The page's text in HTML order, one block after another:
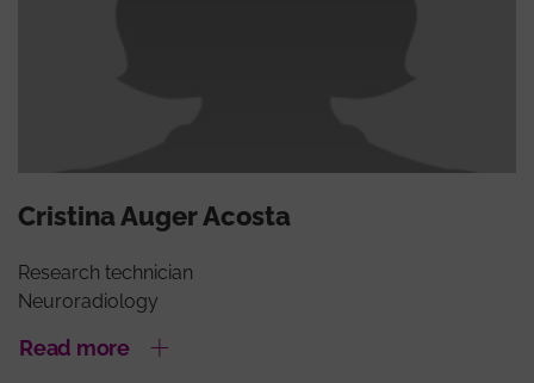
Cristina Auger Acosta
Research technician
Neuroradiology
Read more